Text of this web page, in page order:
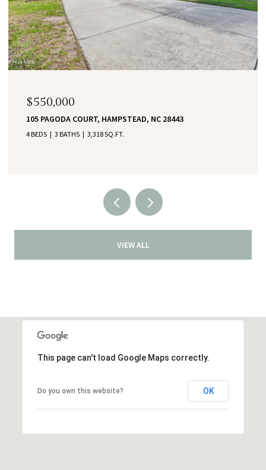
$550,000
105 PAGODA COURT, HAMPSTEAD, NC 28443
4 BEDS 3 BATHS 3,318 SQ.FT.
VIEW ALL
This page can't load Google Maps correctly.
Do you own this website? OK